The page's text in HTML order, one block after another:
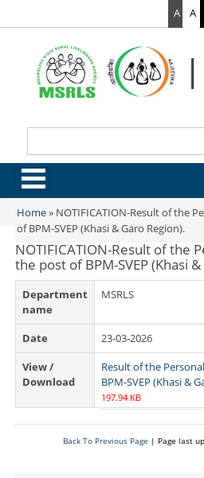
A A
.
You are here
Home» NOTIFICATION-Result of the
of BPM-SVEP (Khasi & Garo Region).
NOTIFICATION-Result of the
the post of BPM-SVEP (Khasi
Department
name
MSRLS
Date
23-03-2026
View /
Download
Result of the
BPM-SVEP (Khasi &
197.94 KB
Back To Previous Page | Page last